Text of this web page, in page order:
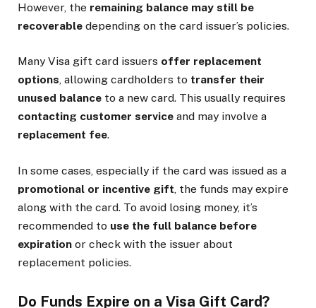
However, the remaining balance may still be
recoverable depending on the card issuer’s policies.
Many Visa gift card issuers offer replacement
options, allowing cardholders to transfer their
unused balance to a new card. This usually requires
contacting customer service and may involve a
replacement fee.
In some cases, especially if the card was issued as a
promotional or incentive gift , the funds may expire
along with the card. To avoid losing money, it’s
recommended to use the full balance before
expiration or check with the issuer about
replacement policies.
Do Funds Expire on a Visa Gift Card?